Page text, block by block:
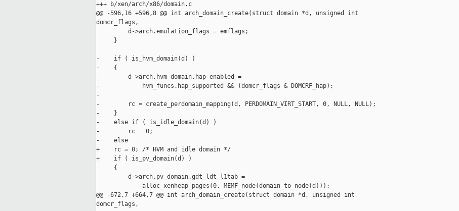
+++ b/xen/arch/x86/domain.c
@@ -596,16 +596,8 @@ int arch_domain_create(struct domain *d, unsigned int
domcr_flags,
         d->arch.emulation_flags = emflags;
     }
-    if ( is_hvm_domain(d) )
-    {
-        d->arch.hvm_domain.hap_enabled =
-            hvm_funcs.hap_supported && (domcr_flags & DOMCRF_hap);
-
-        rc = create_perdomain_mapping(d, PERDOMAIN_VIRT_START, 0, NULL, NULL);
-    }
-    else if ( is_idle_domain(d) )
-        rc = 0;
-    else
+    rc = 0; /* HVM and idle domain */
+    if ( is_pv_domain(d) )
     {
         d->arch.pv_domain.gdt_ldt_l1tab =
             alloc_xenheap_pages(0, MEMF_node(domain_to_node(d)));
@@ -672,7 +664,7 @@ int arch_domain_create(struct domain *d, unsigned int
domcr_flags,